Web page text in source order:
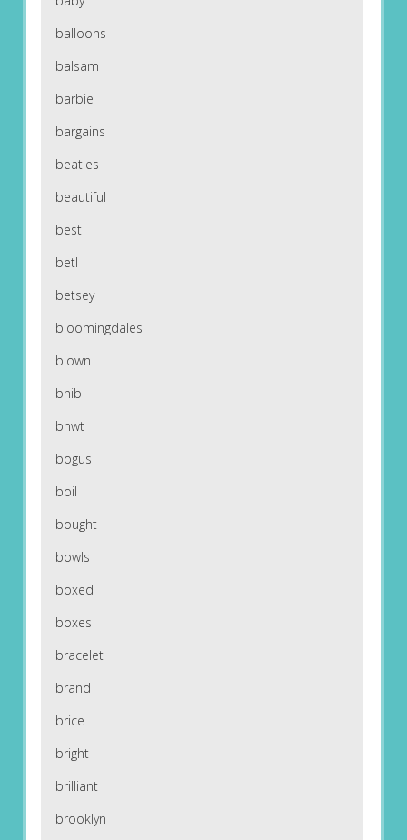
balloons
balsam
barbie
bargains
beatles
beautiful
best
betl
betsey
bloomingdales
blown
bnib
bnwt
bogus
boil
bought
bowls
boxed
boxes
bracelet
brand
brice
bright
brilliant
brooklyn